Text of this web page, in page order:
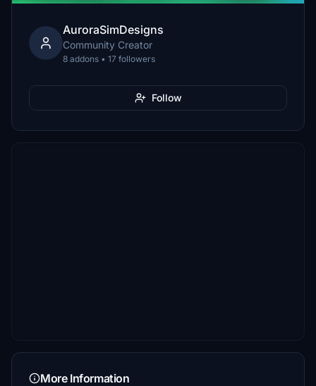
AuroraSimDesigns
Community Creator
8 addons • 17 followers
Follow
More Information